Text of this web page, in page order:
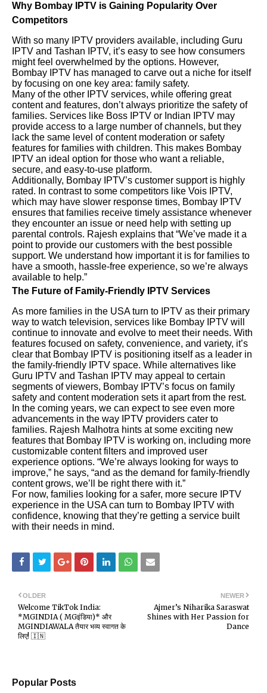
Why Bombay IPTV is Gaining Popularity Over
Competitors
With so many IPTV providers available, including Guru
IPTV and Tashan IPTV, it’s easy to see how consumers
might feel overwhelmed by the options. However,
Bombay IPTV has managed to carve out a niche for itself
by focusing on one key area: family safety.
Many of the other IPTV services, while offering great
content and features, don’t always prioritize the safety of
families. Services like Boss IPTV or Indian IPTV may
provide access to a large number of channels, but they
lack the same level of content moderation or safety
features for families with children. This makes Bombay
IPTV an ideal option for those who want a reliable,
secure, and easy-to-use platform.
Additionally, Bombay IPTV’s customer support is highly
rated. In contrast to some competitors like Vois IPTV,
which may have slower response times, Bombay IPTV
ensures that families receive timely assistance whenever
they encounter an issue or need help with setting up
parental controls. Rajesh explains that “We’ve made it a
point to provide our customers with the best possible
support. We understand how important it is for families to
have a smooth, hassle-free experience, so we’re always
available to help.”
The Future of Family-Friendly IPTV Services
As more families in the USA turn to IPTV as their primary
way to watch television, services like Bombay IPTV will
continue to innovate and evolve to meet their needs. With
features focused on safety, convenience, and variety, it’s
clear that Bombay IPTV is positioning itself as a leader in
the family-friendly IPTV space. While alternatives like
Guru IPTV and Tashan IPTV may appeal to certain
segments of viewers, Bombay IPTV’s focus on family
safety and content moderation sets it apart from the rest.
In the coming years, we can expect to see even more
advancements in the way IPTV providers cater to
families. Rajesh Malhotra hints at some exciting new
features that Bombay IPTV is working on, including more
customizable content filters and improved user
experience options. “We’re always looking for ways to
improve,” he says, “and as the demand for family-friendly
content grows, we’ll be right there with it.”
For now, families looking for a safer, more secure IPTV
experience in the USA can turn to Bombay IPTV with
confidence, knowing that they’re getting a service built
with their needs in mind.
NEWER
Ajmer’s Niharika Saraswat
Shines with Her Passion for
Dance
OLDER
Welcome TikTok India:
*MGINDIA ( MGइंडिया)* और
MGINDIAWALA तैयार भव्य स्वागत के
लिए! 🇮🇳
Popular Posts